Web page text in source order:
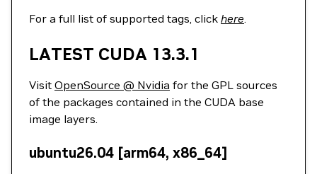
For a full list of supported tags, click here.
LATEST CUDA 13.3.1
Visit OpenSource @ Nvidia for the GPL sources
of the packages contained in the CUDA base
image layers.
ubuntu26.04 [arm64, x86_64]